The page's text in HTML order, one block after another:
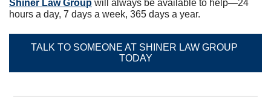
Shiner Law Group will always be available to help—24
hours a day, 7 days a week, 365 days a year.
TALK TO SOMEONE AT SHINER LAW GROUP
TODAY